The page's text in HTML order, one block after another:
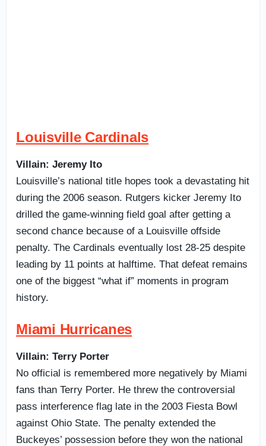
Louisville Cardinals
Villain: Jeremy Ito
Louisville’s national title hopes took a devastating hit
during the 2006 season. Rutgers kicker Jeremy Ito
drilled the game-winning field goal after getting a
second chance because of a Louisville offside
penalty. The Cardinals eventually lost 28-25 despite
leading by 11 points at halftime. That defeat remains
one of the biggest “what if” moments in program
history.
Miami Hurricanes
Villain: Terry Porter
No official is remembered more negatively by Miami
fans than Terry Porter. He threw the controversial
pass interference flag late in the 2003 Fiesta Bowl
against Ohio State. The penalty extended the
Buckeyes’ possession before they won the national